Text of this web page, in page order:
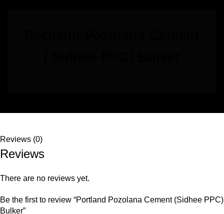
Reviews (0)
Reviews
There are no reviews yet.
Be the first to review “Portland Pozolana Cement (Sidhee PPC)
Bulker”